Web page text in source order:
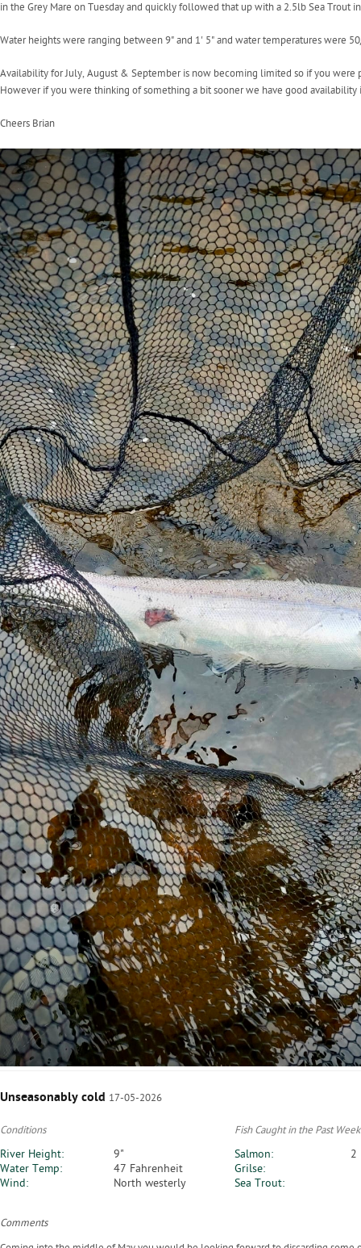
in the Grey Mare on Tuesday and quickly followed that up with a 2.5lb Sea Trout
Water heights were ranging between 9" and 1' 5" and water temperatures were
Availability for July, August & September is now becoming limited so if you
However if you were thinking of something a bit sooner we have good availability
Cheers Brian
Unseasonably cold 17-05-2026
Conditions Fish Caught in the Past Week
River Height:
Water Temp:
Wind:
9"
47 Fahrenheit
North westerly
Salmon:
Grilse:
Sea Trout:
2
Comments